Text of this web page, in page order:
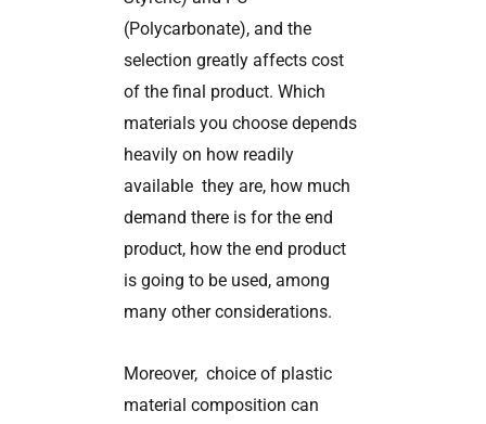
(Polycarbonate), and the
selection greatly affects cost
of the final product. Which
materials you choose depends
heavily on how readily
available they are, how much
demand there is for the end
product, how the end product
is going to be used, among
many other considerations.
Moreover, choice of plastic
material composition can